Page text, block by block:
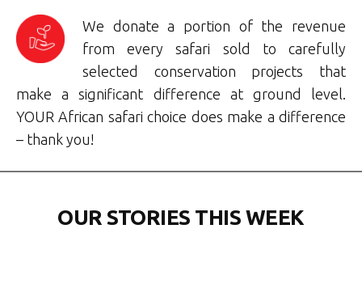
We donate a portion of the revenue
from every safari sold to carefully
selected conservation projects that
make a significant difference at ground level.
YOUR African safari choice does make a difference
– thank you!
OUR STORIES THIS WEEK